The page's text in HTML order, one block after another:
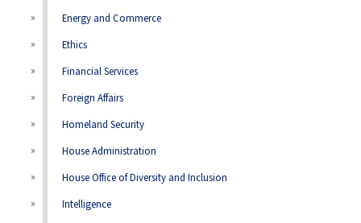
Energy and Commerce
Ethics
Financial Services
Foreign Affairs
Homeland Security
House Administration
House Office of Diversity and Inclusion
Intelligence